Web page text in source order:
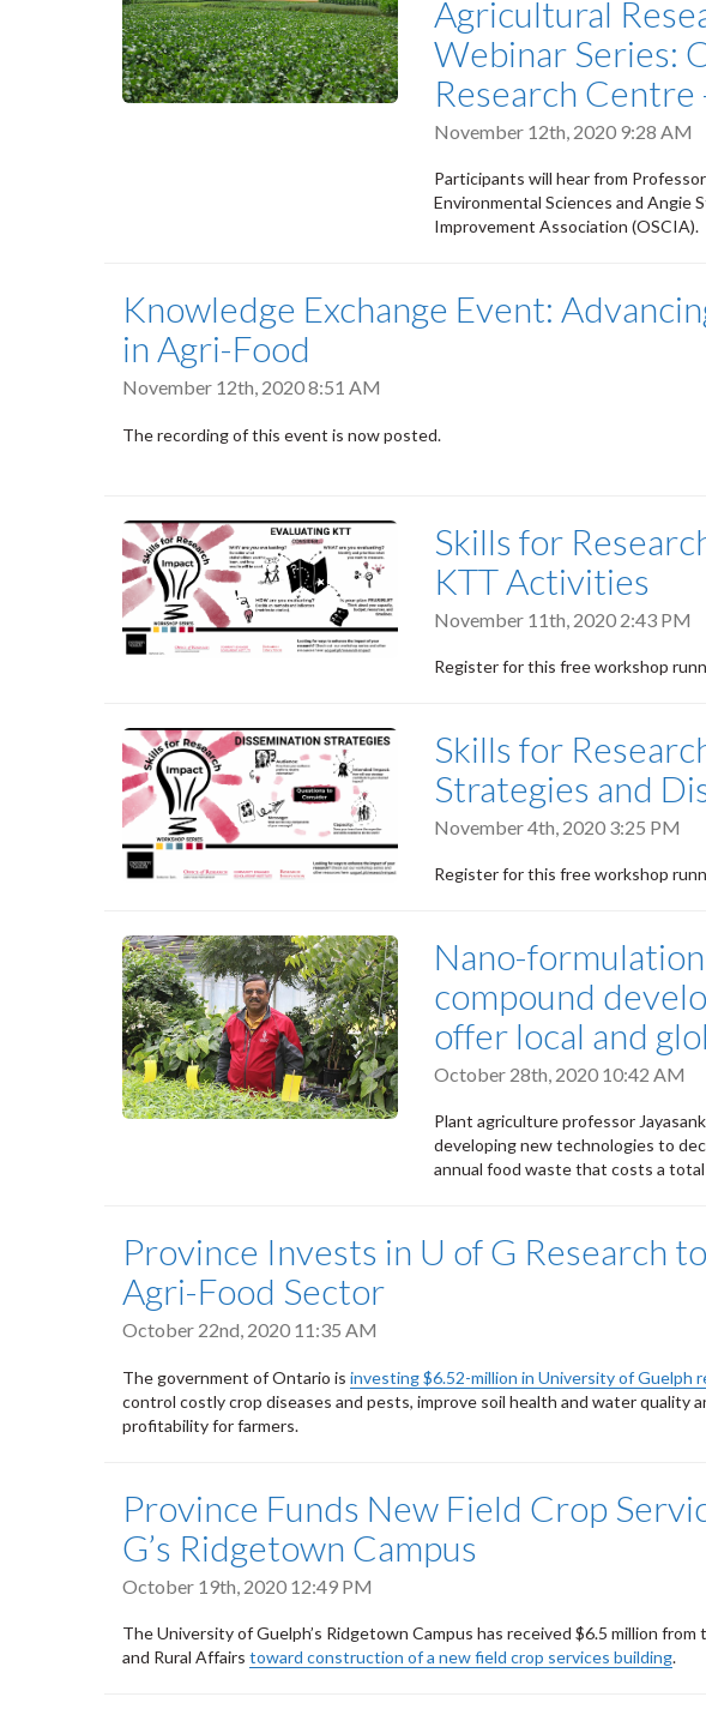
Agricultural
Webinar Series:
Research Centre
November 12th, 2020 9:28 AM
Participants will hear from
Environmental Sciences and Angie
Improvement Association (OSCIA).
Knowledge Exchange Event:
in Agri-Food
November 12th, 2020 8:51 AM
The recording of this event is now posted.
Skills for
KTT Activities
November 11th, 2020 2:43 PM
Register for this free workshop
Skills for
Strategies and
November 4th, 2020 3:25 PM
Register for this free workshop
Nano-
compound
offer local and
October 28th, 2020 10:42 AM
Plant agriculture professor
developing new technologies to
annual food waste that costs a
Province Invests in U of G Research
Agri-Food Sector
October 22nd, 2020 11:35 AM
The government of Ontario is investing $6.52-million in University of Guelph
control costly crop diseases and pests, improve soil health and water quality
profitability for farmers.
Province Funds New Field Crop
G’s Ridgetown Campus
October 19th, 2020 12:49 PM
The University of Guelph’s Ridgetown Campus has received $6.5 million
and Rural Affairs toward construction of a new field crop services building.